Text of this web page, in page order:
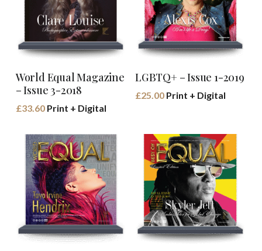
Buy Book
World Equal Magazine
– Issue 3-2018
£33.60Print + Digital
Buy Book
LGBTQ+ – Issue 1-2019
£25.00 Print + Digital